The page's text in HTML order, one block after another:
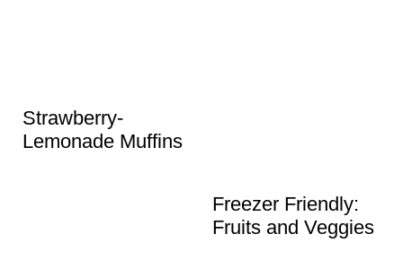
Strawberry-
Lemonade Muffins
Freezer Friendly:
Fruits and Veggies